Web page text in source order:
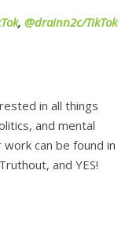
, @drainn2c/TikTok
in all things
and mental
can be found in
and YES!